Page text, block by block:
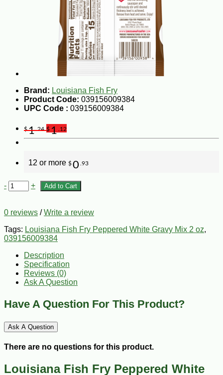
Brand: Louisiana Fish Fry
Product Code: 039156009384
UPC Code : 039156009384
$1.24 $1 .12
12 or more $0 .93
- + Add to Cart
0 reviews /Write a review
Tags: Louisiana Fish Fry Peppered White Gravy Mix 2 oz,
039156009384
Description
Specification
Reviews (0)
Ask A Question
Have A Question For This Product?
Ask A Question
There are no questions for this product.
Louisiana Fish Fry Peppered White